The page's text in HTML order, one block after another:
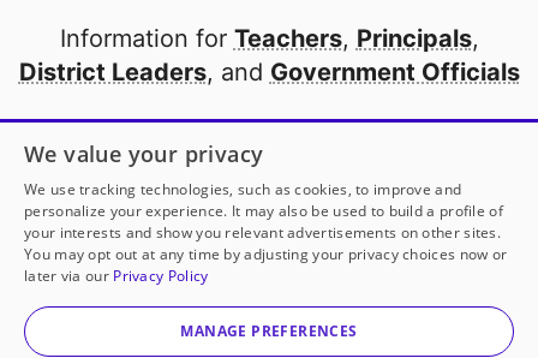
Information for Teachers, Principals,
District Leaders, and Government Officials
Open to every public school in America
thanks to
our partners
Partner with DonorsChoose
© 2000-2026 DonorsChoose, a 501(c)(3) not-for-profit
corporation.
We value your privacy
We use tracking technologies, such as cookies, to improve and
personalize your experience. It may also be used to build a profile of
your interests and show you relevant advertisements on other sites.
You may opt out at any time by adjusting your privacy choices now or
later via our Privacy Policy
MANAGE PREFERENCES